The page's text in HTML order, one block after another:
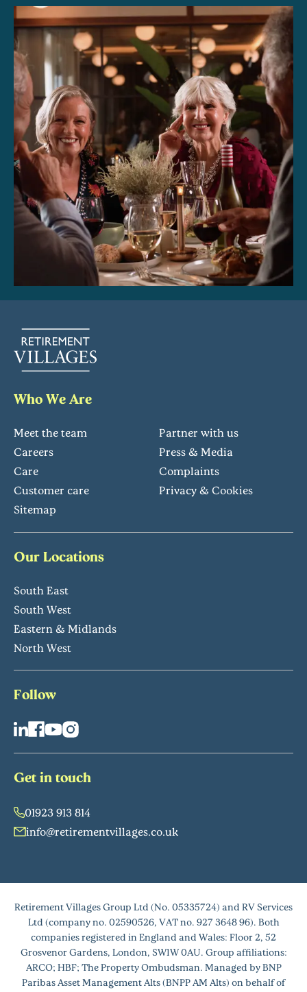
Who We Are
Meet the team
Partner with us
Careers
Press & Media
Care
Complaints
Customer care
Privacy & Cookies
Sitemap
Our Locations
South East
South West
Eastern & Midlands
North West
Follow
Get in touch
01923 913 814
info@retirementvillages.co.uk
Retirement Villages Group Ltd (No. 05335724) and RV Services
Ltd (company no. 02590526, VAT no. 927 3648 96). Both
companies registered in England and Wales: Floor 2, 52
Grosvenor Gardens, London, SW1W 0AU. Group affiliations:
ARCO; HBF; The Property Ombudsman. Managed by BNP
Paribas Asset Management Alts (BNPP AM Alts) on behalf of